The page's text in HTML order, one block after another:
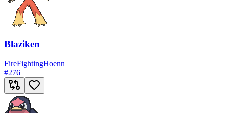
Blaziken
FireFightingHoenn
#276